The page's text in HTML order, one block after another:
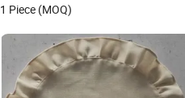
1 Piece (MOQ)